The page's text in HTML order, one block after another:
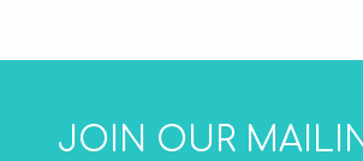
JOIN OUR